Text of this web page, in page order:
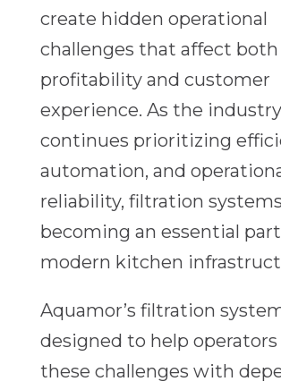
create hidden operational
challenges that affect both
profitability and customer
experience. As the industry
continues prioritizing
automation, and
reliability, filtration
becoming an essential
modern kitchen
Aquamor’s filtration
designed to help operators
these challenges with